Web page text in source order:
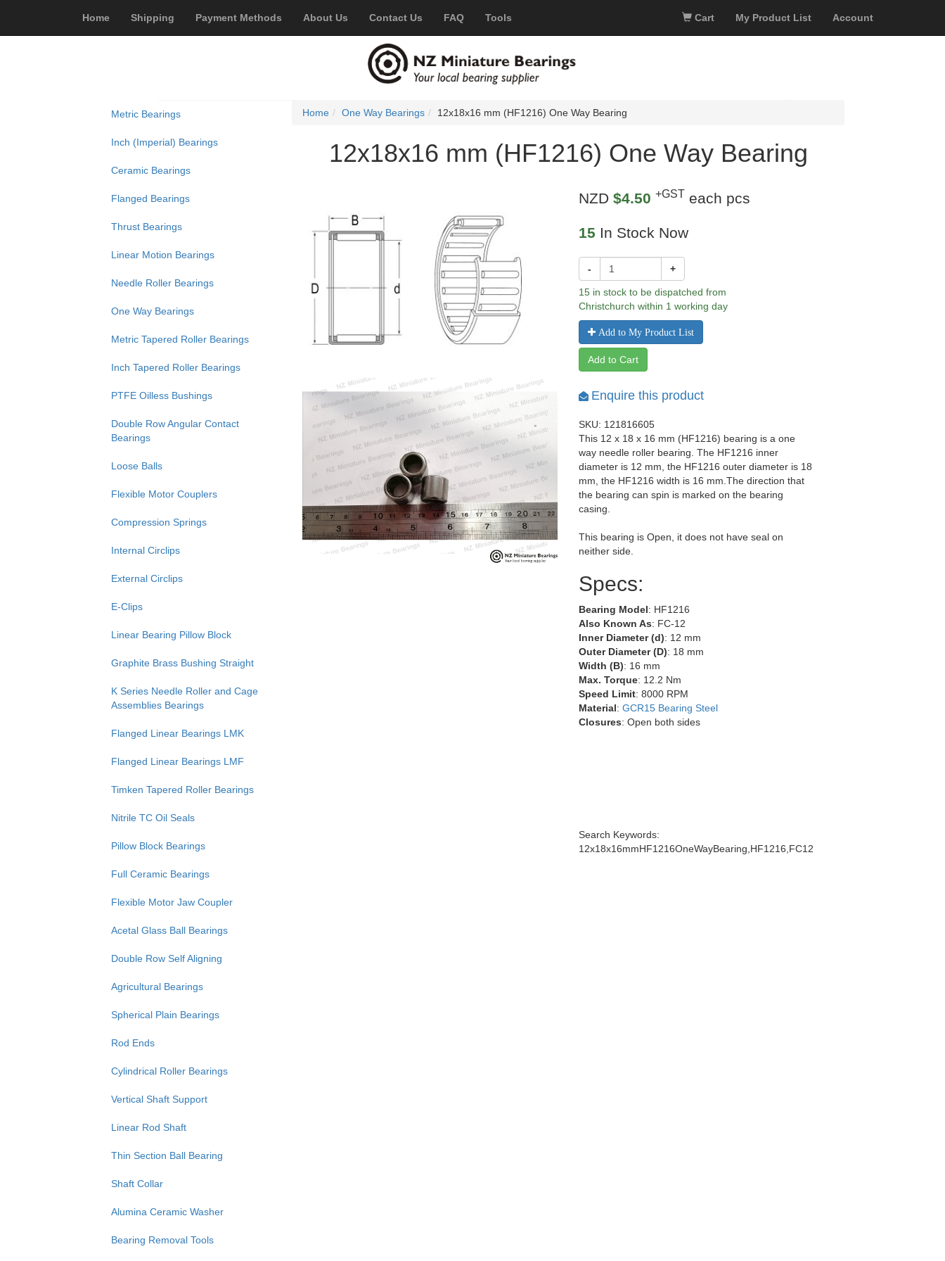
Home Shipping Payment Methods About Us Contact Us FAQ Tools Cart My Product List Account
Metric Bearings
Inch (Imperial) Bearings
Ceramic Bearings
Flanged Bearings
Thrust Bearings
Linear Motion Bearings
Needle Roller Bearings
One Way Bearings
Metric Tapered Roller Bearings
Inch Tapered Roller Bearings
PTFE Oilless Bushings
Double Row Angular Contact
Bearings
Loose Balls
Flexible Motor Couplers
Compression Springs
Internal Circlips
External Circlips
E-Clips
Linear Bearing Pillow Block
Graphite Brass Bushing Straight
K Series Needle Roller and Cage
Assemblies Bearings
Flanged Linear Bearings LMK
Flanged Linear Bearings LMF
Timken Tapered Roller Bearings
Nitrile TC Oil Seals
Pillow Block Bearings
Full Ceramic Bearings
Flexible Motor Jaw Coupler
Acetal Glass Ball Bearings
Double Row Self Aligning
Agricultural Bearings
Spherical Plain Bearings
Rod Ends
Cylindrical Roller Bearings
Vertical Shaft Support
Linear Rod Shaft
Thin Section Ball Bearing
Shaft Collar
Alumina Ceramic Washer
Bearing Removal Tools
Home One Way Bearings 12x18x16 mm (HF1216) One Way Bearing
12x18x16 mm (HF1216) One Way Bearing
NZD$4.50 +GST each pcs
15 In Stock Now
- +
15 in stock to be dispatched from
Christchurch within 1 working day
Add to My Product List
Add to Cart
Enquire this product
SKU: 121816605
This 12 x 18 x 16 mm (HF1216) bearing is a one
way needle roller bearing. The HF1216 inner
diameter is 12 mm, the HF1216 outer diameter is 18
mm, the HF1216 width is 16 mm.The direction that
the bearing can spin is marked on the bearing
casing.
This bearing is Open, it does not have seal on
neither side.
Specs:
Bearing Model: HF1216
Also Known As: FC-12
Inner Diameter (d): 12 mm
Outer Diameter (D): 18 mm
Width (B): 16 mm
Max. Torque: 12.2 Nm
Speed Limit: 8000 RPM
Material:GCR15 Bearing Steel
Closures: Open both sides
Search Keywords:
12x18x16mmHF1216OneWayBearing,HF1216,FC12